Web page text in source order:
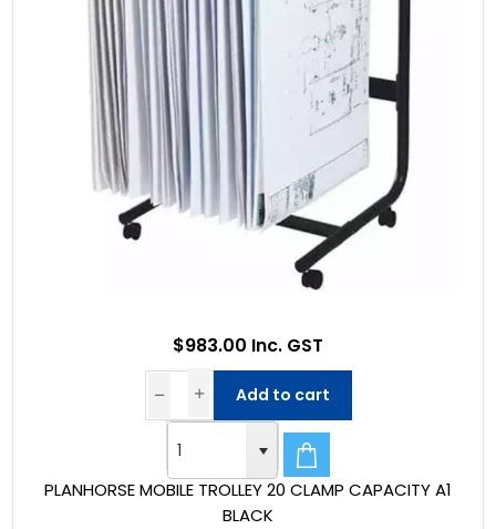
PLANHORSE MOBILE TROLLEY 20 CLAMP CAPACITY A1
BLACK
$983.00 Inc. GST
Add to cart